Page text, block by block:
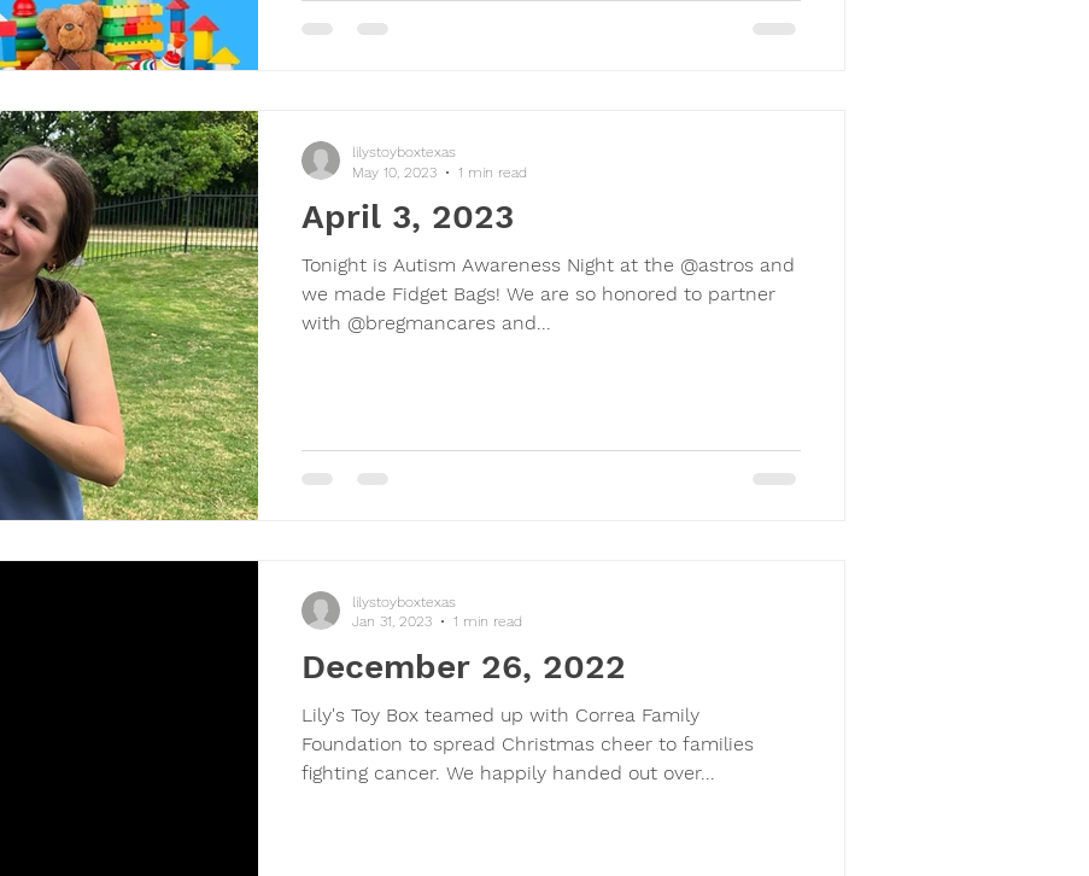
April 3, 2023
Tonight is Autism Awareness Night at the @astros and
we made Fidget Bags! We are so honored to partner
with @bregmancares and...
lilystoyboxtexas
May 10, 2023
1 min read
December 26, 2022
Lily's Toy Box teamed up with Correa Family
Foundation to spread Christmas cheer to families
fighting cancer. We happily handed out over...
lilystoyboxtexas
Jan 31, 2023
1 min read